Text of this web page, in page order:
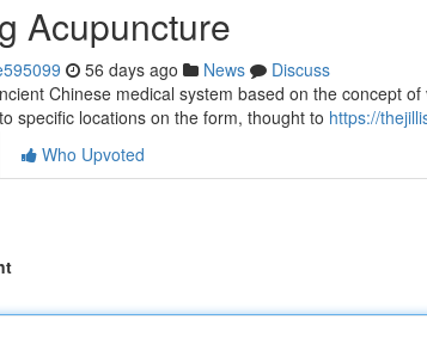
Acupuncture
56 days ago News
Discuss
Chinese medical system based on the concept
specific locations on the form, thought to https://
Who Upvoted